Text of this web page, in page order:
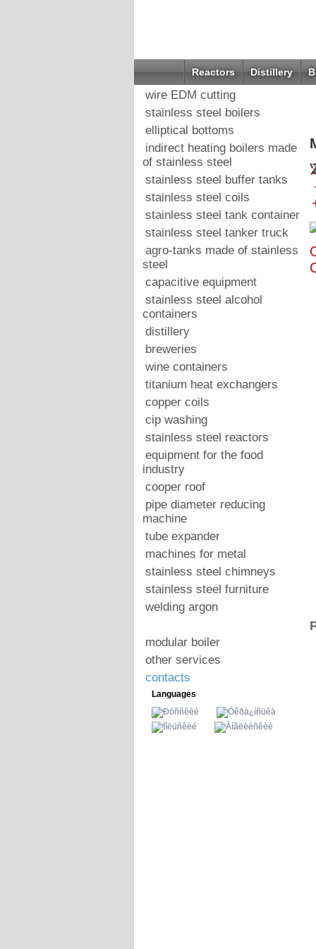
Reactors Distillery
wire EDM cutting
stainless steel boilers
elliptical bottoms
indirect heating boilers made
of stainless steel
stainless steel buffer tanks
stainless steel coils
stainless steel tank container
stainless steel tanker truck
agro-tanks made of stainless
steel
capacitive equipment
stainless steel alcohol
containers
distillery
breweries
wine containers
titanium heat exchangers
copper coils
cip washing
stainless steel reactors
equipment for the food
industry
cooper roof
pipe diameter reducing
machine
tube expander
machines for metal
stainless steel chimneys
stainless steel furniture
welding argon
modular boiler
other services
contacts
Languages